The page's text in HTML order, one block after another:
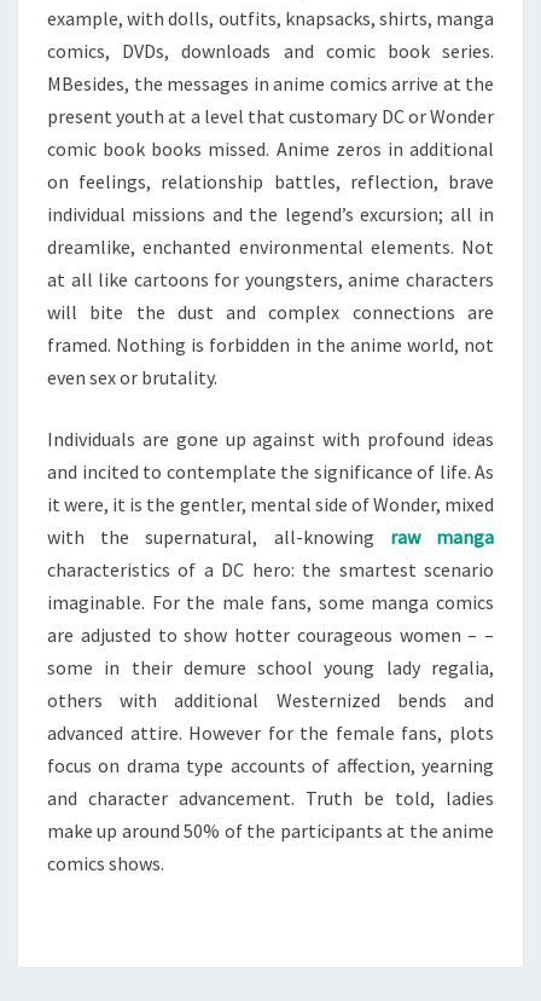
example, with dolls, outfits, knapsacks, shirts, manga
comics, DVDs, downloads and comic book series.
MBesides, the messages in anime comics arrive at the
present youth at a level that customary DC or Wonder
comic book books missed. Anime zeros in additional
on feelings, relationship battles, reflection, brave
individual missions and the legend’s excursion; all in
dreamlike, enchanted environmental elements. Not
at all like cartoons for youngsters, anime characters
will bite the dust and complex connections are
framed. Nothing is forbidden in the anime world, not
even sex or brutality.
Individuals are gone up against with profound ideas
and incited to contemplate the significance of life. As
it were, it is the gentler, mental side of Wonder, mixed
with the supernatural, all-knowing raw manga
characteristics of a DC hero: the smartest scenario
imaginable. For the male fans, some manga comics
are adjusted to show hotter courageous women – –
some in their demure school young lady regalia,
others with additional Westernized bends and
advanced attire. However for the female fans, plots
focus on drama type accounts of affection, yearning
and character advancement. Truth be told, ladies
make up around 50% of the participants at the anime
comics shows.